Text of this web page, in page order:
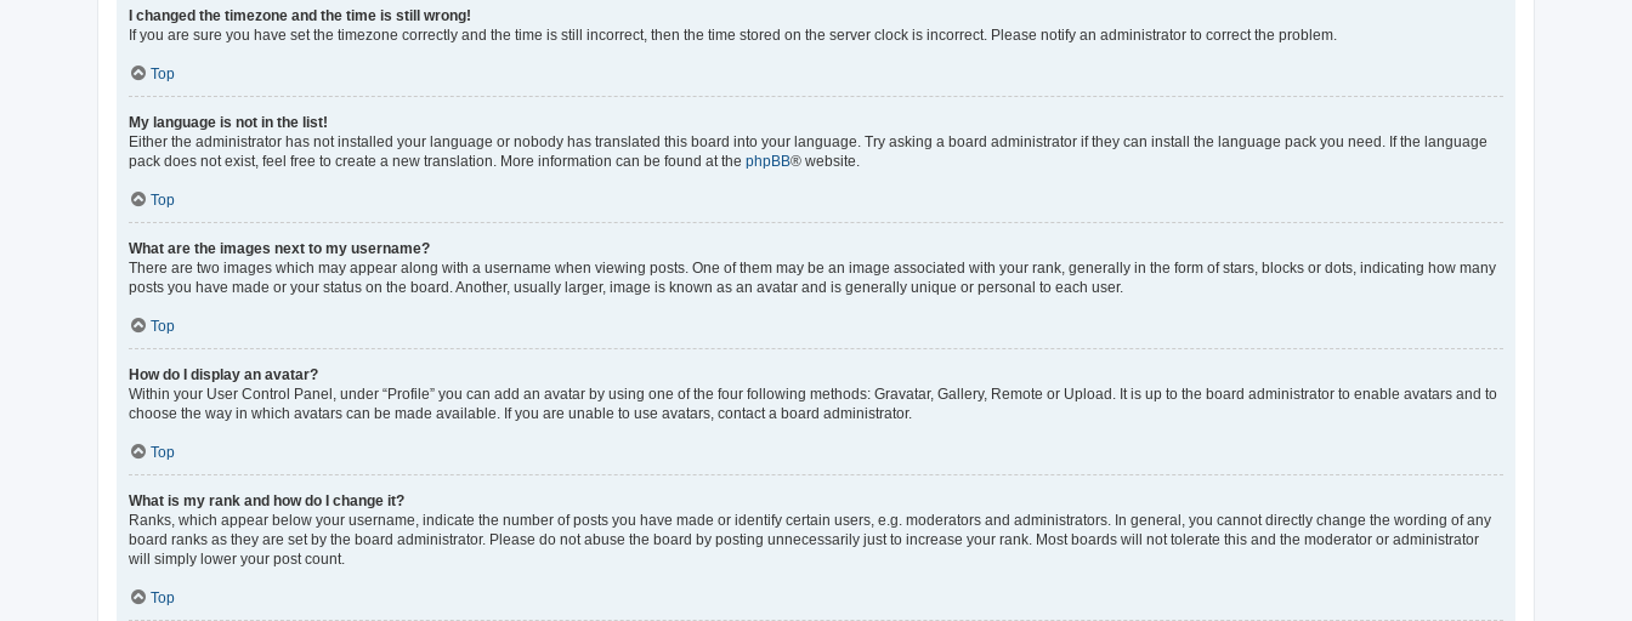
I changed the timezone and the time is still wrong!
If you are sure you have set the timezone correctly and the time is still incorrect, then the time stored on the server clock is incorrect. Please notify an administrator to correct the problem.
Top
My language is not in the list!
Either the administrator has not installed your language or nobody has translated this board into your language. Try asking a board administrator if they can install the language pack you need. If the language
pack does not exist, feel free to create a new translation. More information can be found at the phpBB® website.
Top
What are the images next to my username?
There are two images which may appear along with a username when viewing posts. One of them may be an image associated with your rank, generally in the form of stars, blocks or dots, indicating how many
posts you have made or your status on the board. Another, usually larger, image is known as an avatar and is generally unique or personal to each user.
Top
How do I display an avatar?
Within your User Control Panel, under “Profile” you can add an avatar by using one of the four following methods: Gravatar, Gallery, Remote or Upload. It is up to the board administrator to enable avatars and to
choose the way in which avatars can be made available. If you are unable to use avatars, contact a board administrator.
Top
What is my rank and how do I change it?
Ranks, which appear below your username, indicate the number of posts you have made or identify certain users, e.g. moderators and administrators. In general, you cannot directly change the wording of any
board ranks as they are set by the board administrator. Please do not abuse the board by posting unnecessarily just to increase your rank. Most boards will not tolerate this and the moderator or administrator
will simply lower your post count.
Top